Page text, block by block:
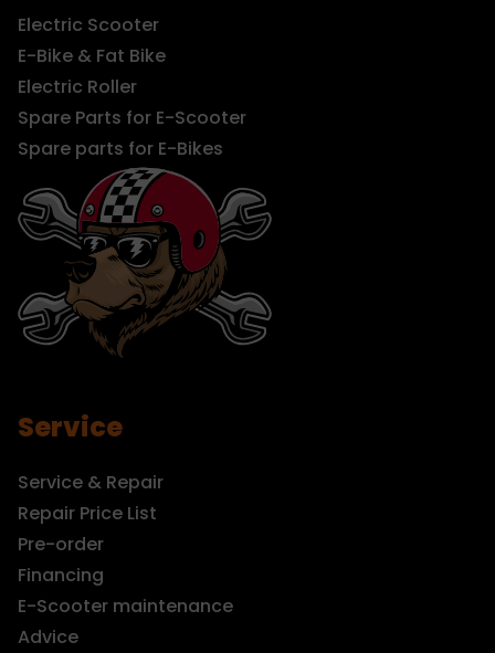
Electric Scooter
E-Bike & Fat Bike
Electric Roller
Spare Parts for E-Scooter
Spare parts for E-Bikes
Service
Service & Repair
Repair Price List
Pre-order
Financing
E-Scooter maintenance
Advice